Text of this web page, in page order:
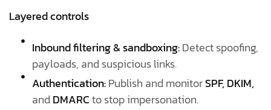
Layered controls
Inbound filtering & sandboxing:Detect spoofing,
payloads, and suspicious links.
Authentication:Publish and monitorSPF, DKIM,
and DMARCto stop impersonation.